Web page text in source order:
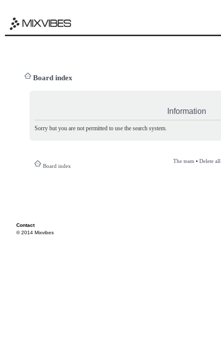
Board index
Information
Sorry but you are not permitted to use the search system.
Board index
The team • Delete
Contact
© 2014 Mixvibes